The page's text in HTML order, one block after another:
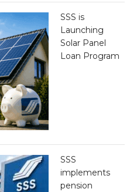
SSS is
Launching
Solar Panel
Loan Program
SSS
implements
pension